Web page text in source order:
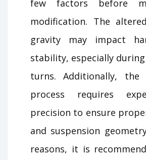
few factors before
modification. The
gravity may impact
stability, especially
turns. Additionally, the
process requires
precision to ensure
and suspension
reasons, it is